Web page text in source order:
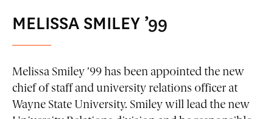
MELISSA SMILEY ’99
Melissa Smiley ’99 has been appointed the new
chief of staff and university relations officer at
Wayne State University. Smiley will lead the new